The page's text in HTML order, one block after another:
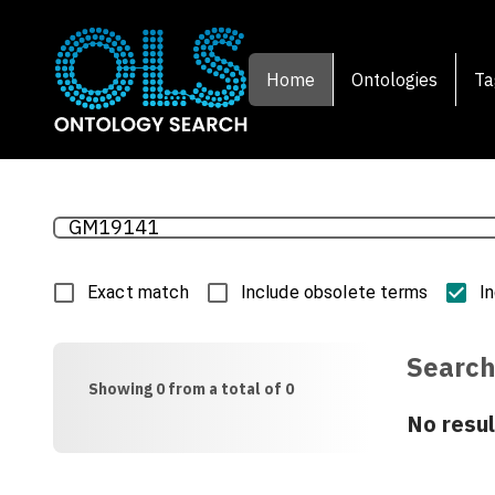
Home Ontologies
Exact match Include obsolete terms
Showing 0 from a total of 0
No